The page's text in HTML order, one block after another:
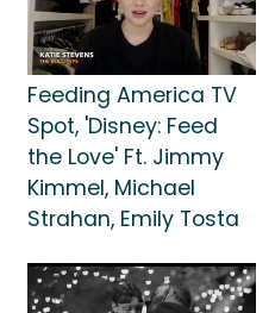
Feeding America TV
Spot, 'Disney: Feed
the Love' Ft. Jimmy
Kimmel, Michael
Strahan, Emily Tosta